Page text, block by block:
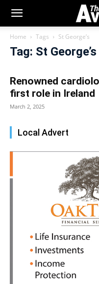
Home Tags St George’s
Tag: St George’s
Renowned
first role in Ireland
March 2, 2025
Local Advert